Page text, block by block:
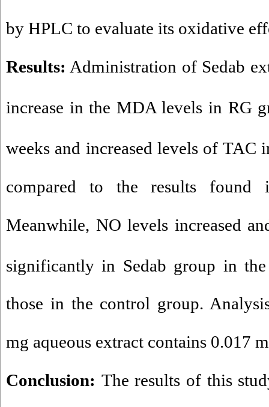
by HPLC to evaluate its oxidative
Results: Administration of Sedab
increase in the MDA levels in RG
weeks and increased levels of TAC
compared to the results found
Meanwhile, NO levels increased
significantly in Sedab group in
those in the control group.
mg aqueous extract contains 0.017
Conclusion: The results of this